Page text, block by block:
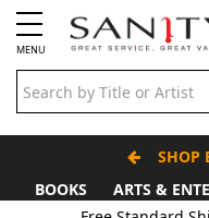
MENU
SHOP
BOOKS
ARTS &